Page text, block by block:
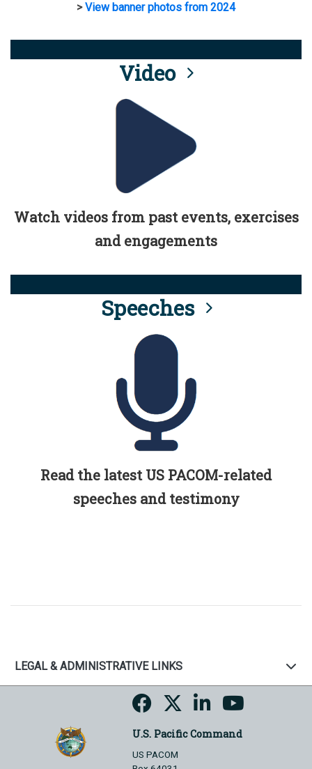
>View banner photos from 2024
Video
Watch videos from past events, exercises
and engagements
Speeches
Read the latest US PACOM-related
speeches and testimony
LEGAL & ADMINISTRATIVE LINKS
U.S. Pacific Command
US PACOM